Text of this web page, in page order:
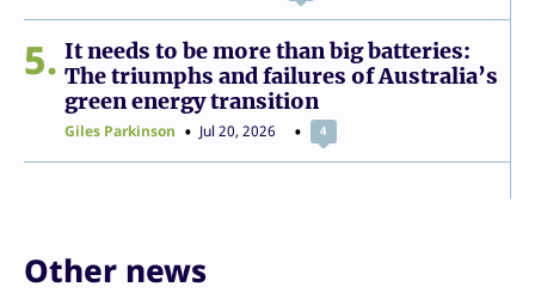
5
It needs to be more than big batteries:
The triumphs and failures of Australia’s
green energy transition
Giles Parkinson Jul 20, 2026 4
Other news